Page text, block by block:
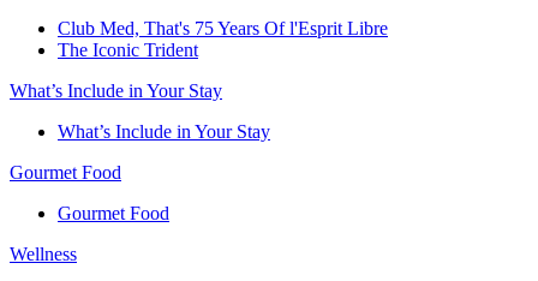
Club Med, That's 75 Years Of l'Esprit Libre
The Iconic Trident
What’s Include in Your Stay
What’s Include in Your Stay
Gourmet Food
Gourmet Food
Wellness